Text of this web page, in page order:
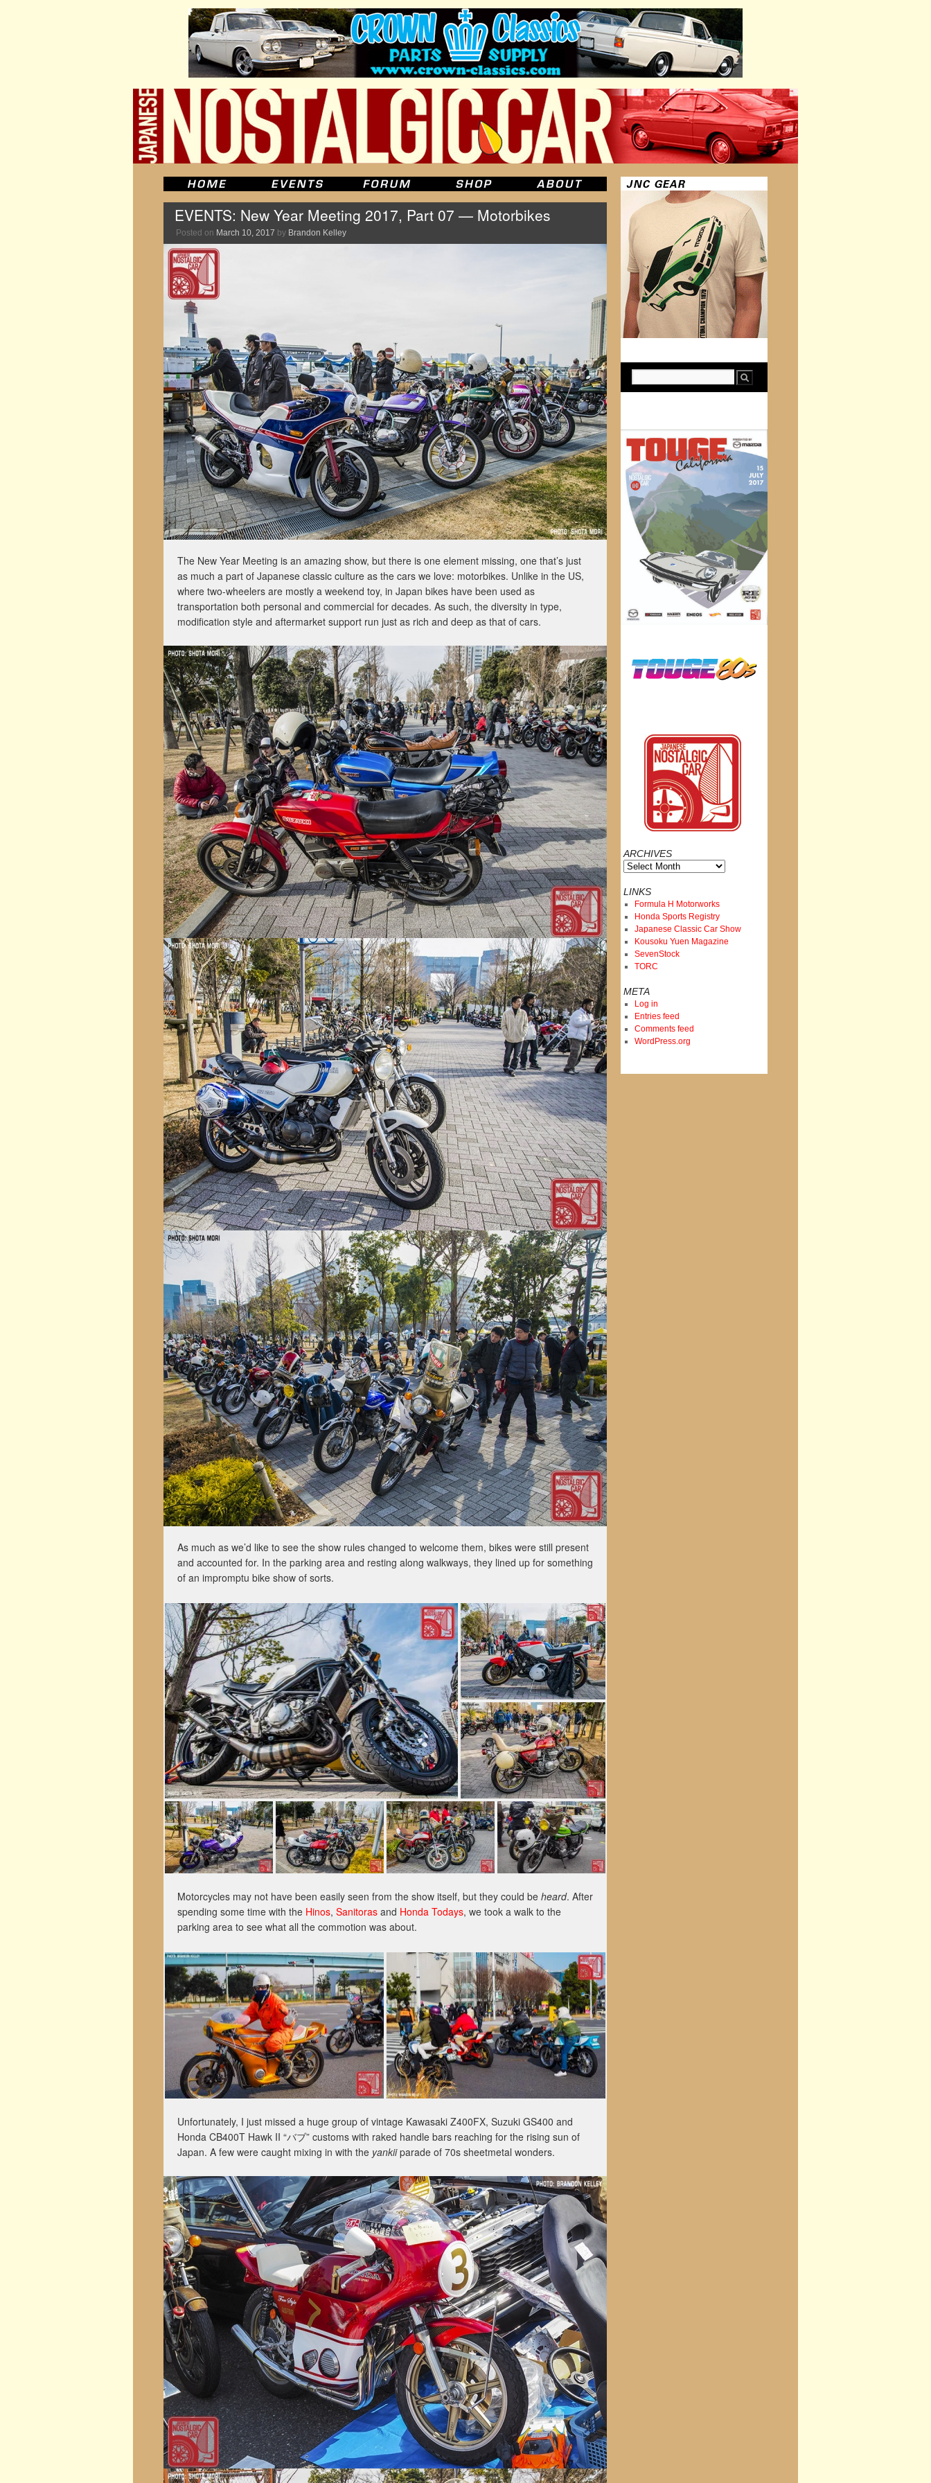
EVENTS: New Year Meeting 2017, Part 07 — Motorbikes
Posted on March 10, 2017 by Brandon Kelley
The New Year Meeting is an amazing show, but there is one element missing, one that’s just
as much a part of Japanese classic culture as the cars we love: motorbikes. Unlike in the US,
where two-wheelers are mostly a weekend toy, in Japan bikes have been used as
transportation both personal and commercial for decades. As such, the diversity in type,
modification style and aftermarket support run just as rich and deep as that of cars.
As much as we’d like to see the show rules changed to welcome them, bikes were still present
and accounted for. In the parking area and resting along walkways, they lined up for something
of an impromptu bike show of sorts.
Motorcycles may not have been easily seen from the show itself, but they could be heard. After
spending some time with the Hinos, Sanitoras and Honda Todays, we took a walk to the
parking area to see what all the commotion was about.
Unfortunately, I just missed a huge group of vintage Kawasaki Z400FX, Suzuki GS400 and
Honda CB400T Hawk II “バブ” customs with raked handle bars reaching for the rising sun of
Japan. A few were caught mixing in with the yankiiparade of 70s sheetmetal wonders.
ARCHIVES
Archives
LINKS
Formula H Motorworks
Honda Sports Registry
Japanese Classic Car Show
Kousoku Yuen Magazine
SevenStock
TORC
META
Log in
Entries feed
Comments feed
WordPress.org